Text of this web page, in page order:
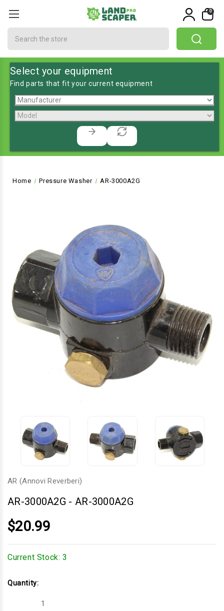
0
Select your equipment
Find parts that fit your current equipment
Home Pressure Washer AR-3000A2G
AR (Annovi Reverberi)
AR-3000A2G - AR-3000A2G
$20.99
Current Stock: 3
Quantity:
Decrease